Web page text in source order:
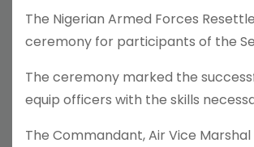
The Nigerian Armed Forces
ceremony for participants of the
The ceremony marked the
equip officers with the skills
The Commandant, Air Vice